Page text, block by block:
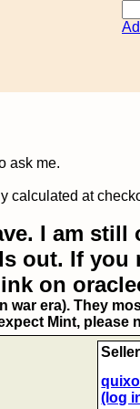
ask me.
calculated at
I am still
out. If you
on
era). They
Mint, please
(log